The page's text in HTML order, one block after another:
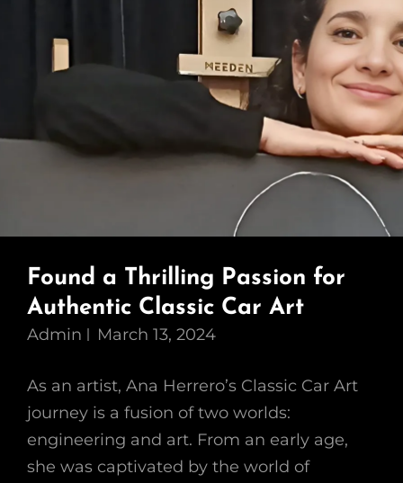
Found a Thrilling Passion for
Authentic Classic Car Art
Admin March 13, 2024
As an artist, Ana Herrero’s Classic Car Art
journey is a fusion of two worlds:
engineering and art. From an early age,
she was captivated by the world of